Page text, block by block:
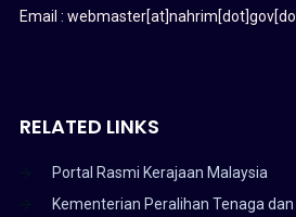
Email :
RELATED LINKS
Portal Rasmi Kerajaan Malaysia
Kementerian Peralihan Tenaga